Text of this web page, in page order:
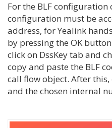
For the BLF configuration
configuration must be
address, for Yealink
by pressing the OK
click on DssKey tab and
copy and paste the BLF
call flow object. After
and the chosen internal